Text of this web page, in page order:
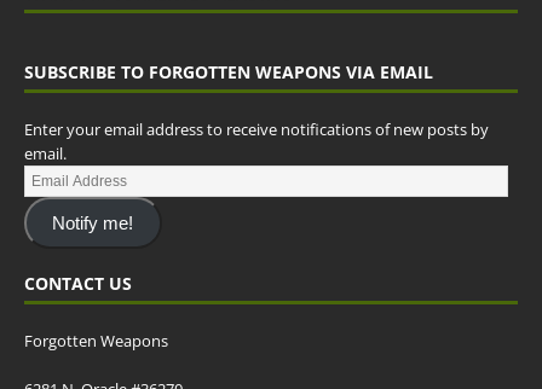
SUBSCRIBE TO FORGOTTEN WEAPONS VIA EMAIL
Enter your email address to receive notifications of new posts by
email.
Notify me!
CONTACT US
Forgotten Weapons